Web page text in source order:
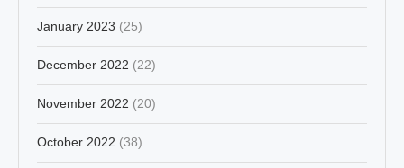
January 2023 (25)
December 2022 (22)
November 2022 (20)
October 2022 (38)